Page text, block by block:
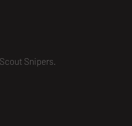
Snipers.